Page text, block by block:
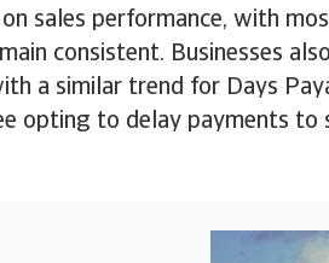
sales performance, with
consistent. Businesses
a similar trend for Days
opting to delay payments to